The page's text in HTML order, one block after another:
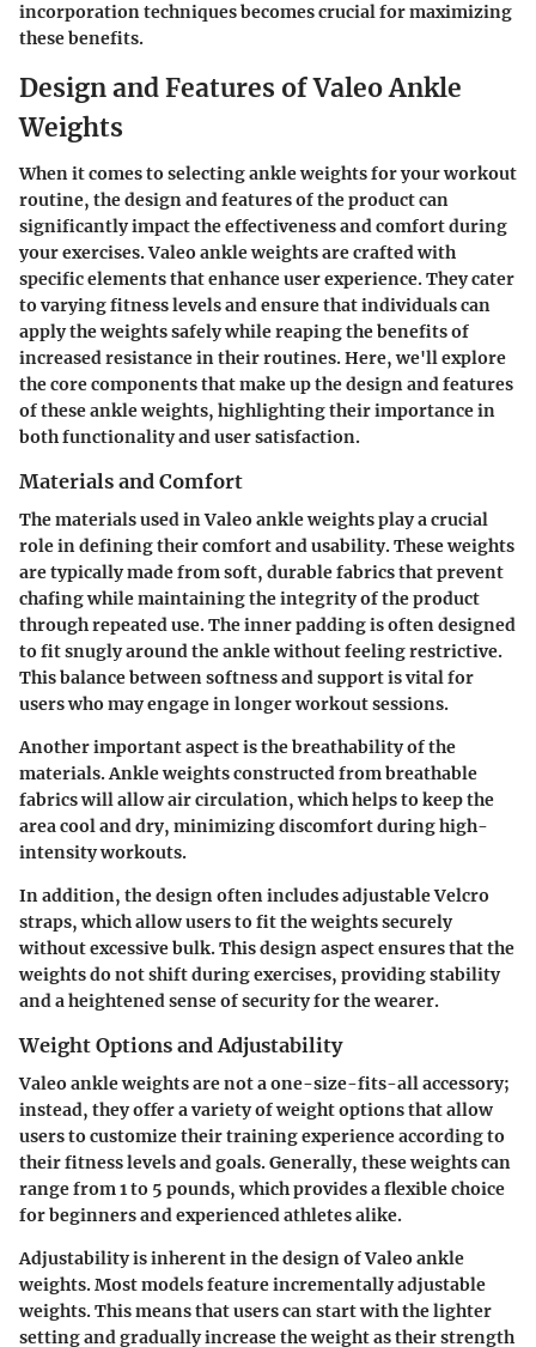
incorporation techniques becomes crucial for maximizing
these benefits.
Design and Features of Valeo Ankle
Weights
When it comes to selecting ankle weights for your workout
routine, thedesign and featuresof the product can
significantly impact the effectiveness and comfort during
your exercises. Valeo ankle weights are crafted with
specific elements that enhance user experience. They cater
to varying fitness levels and ensure that individuals can
apply the weights safely while reaping the benefits of
increased resistance in their routines. Here, we'll explore
the core components that make up the design and features
of these ankle weights, highlighting their importance in
both functionality and user satisfaction.
Materials and Comfort
The materials used in Valeo ankle weights play a crucial
role in defining theircomfort and usability. These weights
are typically made from soft, durable fabrics that prevent
chafing while maintaining the integrity of the product
through repeated use. The inner padding is often designed
to fit snugly around the ankle without feeling restrictive.
This balance between softness and support is vital for
users who may engage in longer workout sessions.
Another important aspect is the breathability of the
materials. Ankle weights constructed from breathable
fabrics will allow air circulation, which helps to keep the
area cool and dry, minimizing discomfort during high-
intensity workouts.
In addition, the design often includes adjustable Velcro
straps, which allow users to fit the weights securely
without excessive bulk. This design aspect ensures that the
weights do not shift during exercises, providing stability
and a heightened sense of security for the wearer.
Weight Options and Adjustability
Valeo ankle weights are not a one-size-fits-all accessory;
instead, they offer avariety of weight optionsthat allow
users to customize their training experience according to
their fitness levels and goals. Generally, these weights can
range from 1 to 5 pounds, which provides a flexible choice
for beginners and experienced athletes alike.
Adjustability is inherent in the design of Valeo ankle
weights. Most models feature incrementally adjustable
weights. This means that users can start with the lighter
setting and gradually increase the weight as their strength